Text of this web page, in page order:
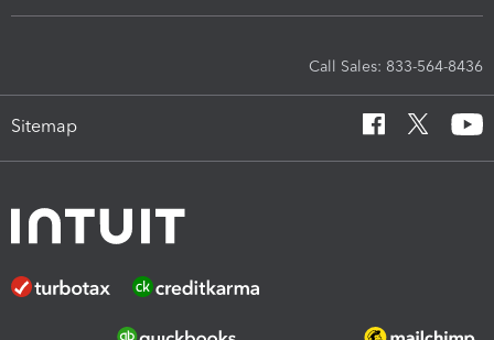
Call Sales: 833-564-8436
Sitemap